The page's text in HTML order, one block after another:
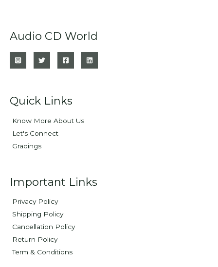
Audio CD World
Quick Links
Know More About Us
Let's Connect
Gradings
Important Links
Privacy Policy
Shipping Policy
Cancellation Policy
Return Policy
Term & Conditions